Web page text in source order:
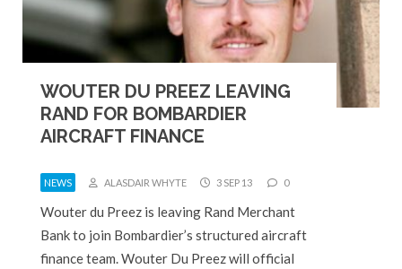
WOUTER DU PREEZ LEAVING
RAND FOR BOMBARDIER
AIRCRAFT FINANCE
NEWS ALASDAIR WHYTE 3 SEP 13 0
Wouter du Preez is leaving Rand Merchant
Bank to join Bombardier’s structured aircraft
finance team. Wouter Du Preez will official